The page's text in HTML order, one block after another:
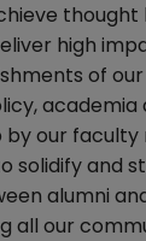
high
of
our
solidify and
alumni
all our